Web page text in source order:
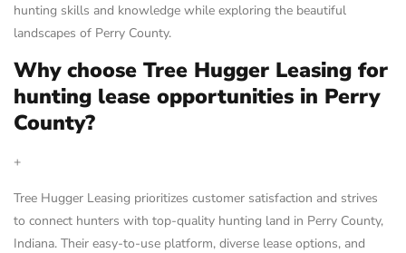
hunting skills and knowledge while exploring the beautiful
landscapes of Perry County.
Why choose Tree Hugger Leasing for
hunting lease opportunities in Perry
County?
+
Tree Hugger Leasing prioritizes customer satisfaction and strives
to connect hunters with top-quality hunting land in Perry County,
Indiana. Their easy-to-use platform, diverse lease options, and